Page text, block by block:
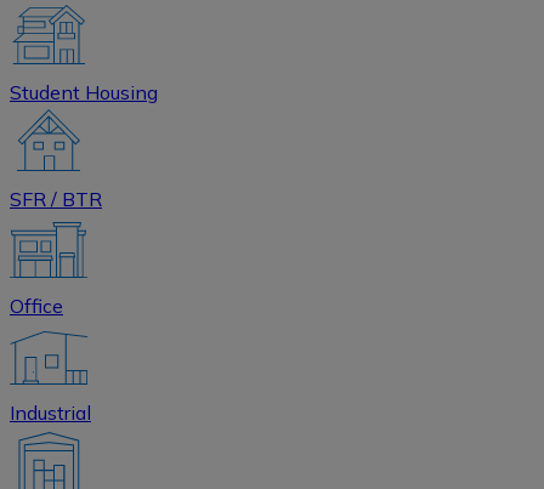
Student Housing
SFR / BTR
Office
Industrial